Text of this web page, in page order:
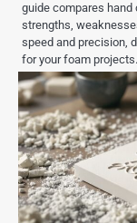
guide compares hand
strengths,
speed and precision,
for your foam projects.